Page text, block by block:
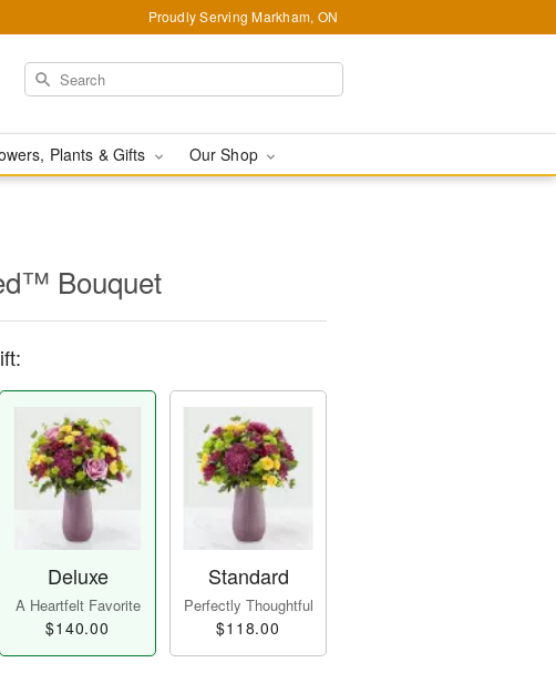
Proudly Serving Markham, ON
Plants & Gifts Our Shop
Bouquet
Deluxe
A Heartfelt Favorite
$140.00
Standard
Perfectly Thoughtful
$118.00